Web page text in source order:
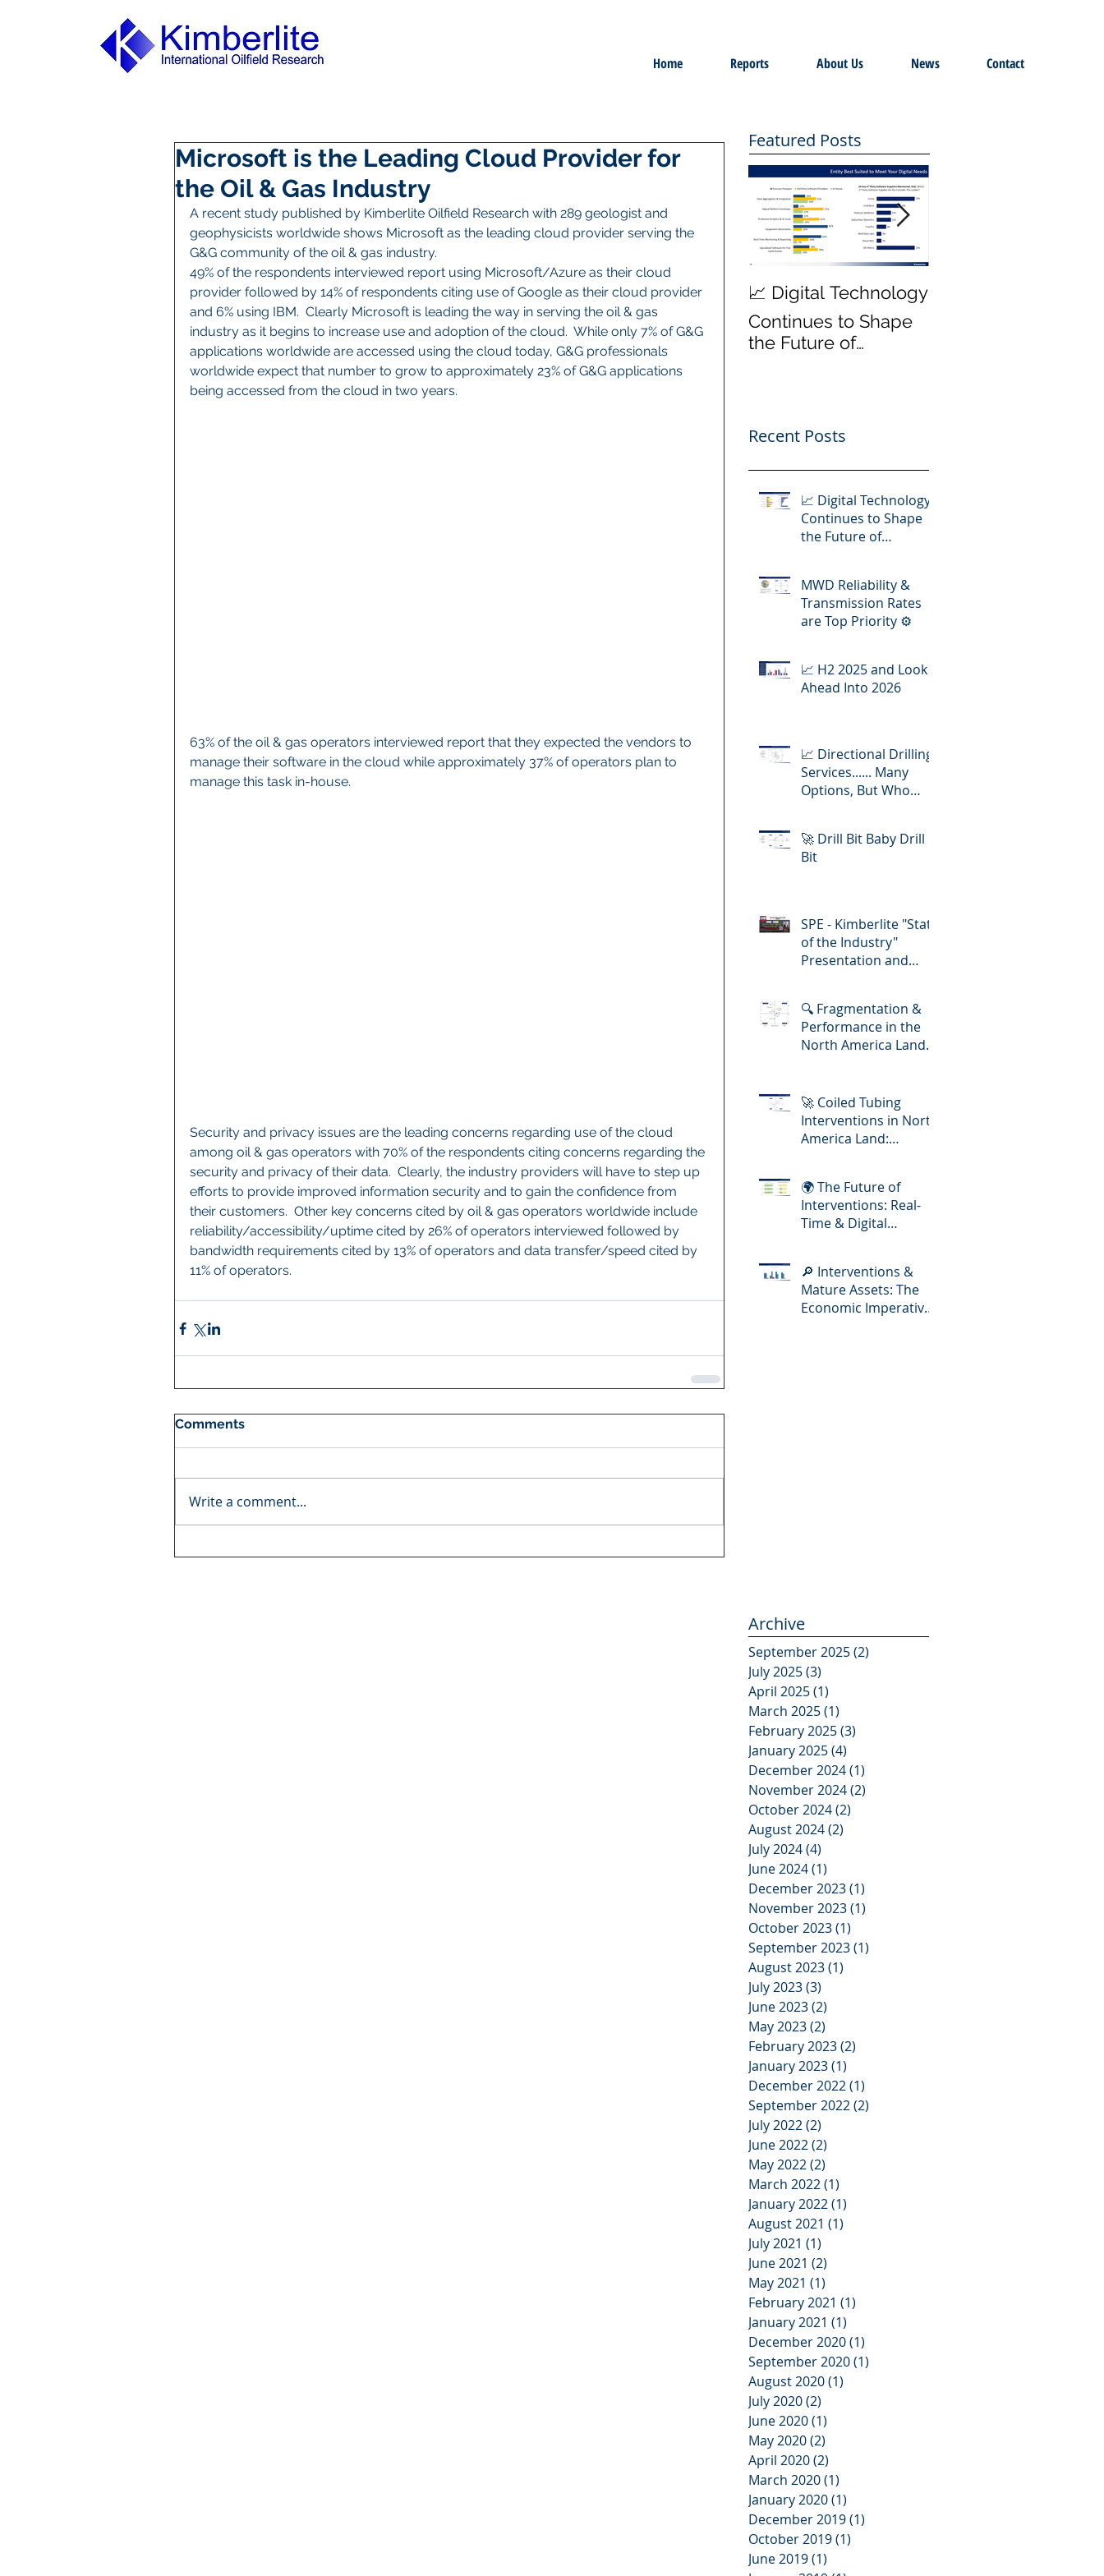
Home Reports About Us News Contact
Microsoft is the Leading Cloud Provider for
the Oil & Gas Industry
A recent study published by Kimberlite Oilfield Research with 289 geologist and
geophysicists worldwide shows Microsoft as the leading cloud provider serving the
G&G community of the oil & gas industry.
49% of the respondents interviewed report using Microsoft/Azure as their cloud
provider followed by 14% of respondents citing use of Google as their cloud provider
and 6% using IBM.  Clearly Microsoft is leading the way in serving the oil & gas
industry as it begins to increase use and adoption of the cloud.  While only 7% of G&G
applications worldwide are accessed using the cloud today, G&G professionals
worldwide expect that number to grow to approximately 23% of G&G applications
being accessed from the cloud in two years.
63% of the oil & gas operators interviewed report that they expected the vendors to
manage their software in the cloud while approximately 37% of operators plan to
manage this task in-house.
Security and privacy issues are the leading concerns regarding use of the cloud
among oil & gas operators with 70% of the respondents citing concerns regarding the
security and privacy of their data.  Clearly, the industry providers will have to step up
efforts to provide improved information security and to gain the confidence from
their customers.  Other key concerns cited by oil & gas operators worldwide include
reliability/accessibility/uptime cited by 26% of operators interviewed followed by
bandwidth requirements cited by 13% of operators and data transfer/speed cited by
11% of operators.
Comments
Write a comment...
Featured Posts
📈 Digital Technology
Continues to Shape
the Future of
Recent Posts
📈 Digital Technology
Continues to Shape
the Future of
MWD Reliability &
Transmission Rates
are Top Priority ⚙️
📈 H2 2025 and Look
Ahead Into 2026
📈 Directional Drilling
Services...... Many
Options, But Who
🚀 Drill Bit Baby Drill
Bit
SPE - Kimberlite "State
of the Industry"
Presentation and
🔍 Fragmentation &
Performance in the
North America Land
🚀 Coiled Tubing
Interventions in North
America Land:
Complexity
🌍 The Future of
Interventions: Real-
Time & Digital
🔎 Interventions &
Mature Assets: The
Economic Imperative
Archive
September 2025(2)
July 2025(3)
April 2025(1)
March 2025(1)
February 2025(3)
January 2025(4)
December 2024(1)
November 2024(2)
October 2024(2)
August 2024(2)
July 2024(4)
June 2024(1)
December 2023(1)
November 2023(1)
October 2023(1)
September 2023(1)
August 2023(1)
July 2023(3)
June 2023(2)
May 2023(2)
February 2023(2)
January 2023(1)
December 2022(1)
September 2022(2)
July 2022(2)
June 2022(2)
May 2022(2)
March 2022(1)
January 2022(1)
August 2021 (1)
July 2021 (1)
June 2021 (2)
May 2021 (1)
February 2021 (1)
January 2021 (1)
December 2020(1)
September 2020(1)
August 2020(1)
July 2020(2)
June 2020(1)
May 2020(2)
April 2020(2)
March 2020(1)
January 2020(1)
December 2019(1)
October 2019(1)
June 2019(1)